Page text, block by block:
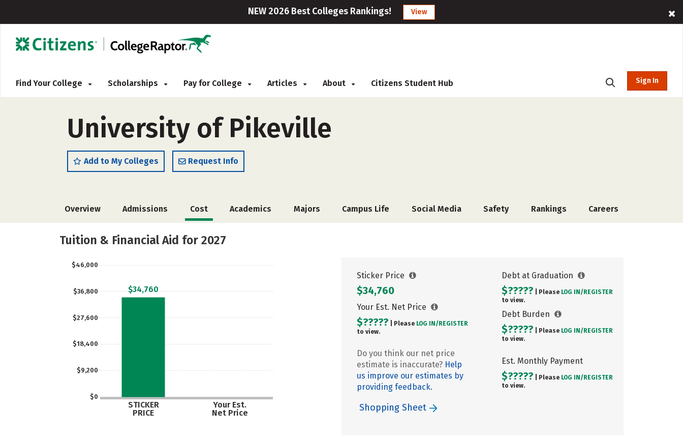
NEW 2026 Best Colleges Rankings! View
Find Your College Scholarships Pay for College Articles About Citizens Student Hub Sign In
University of Pikeville
Add to My Colleges Request Info
Overview Admissions Cost Academics Majors Campus Life Social Media Safety Rankings Careers
Tuition & Financial Aid for 2027
$0
$9,200
$18,400
$27,600
$36,800
$46,000
STICKER
PRICE
Your Est.
Net Price
$34,760
Sticker Price
$34,760
Your Est. Net Price
$????? | Please LOG IN/ REGISTER
to view.
Do you think our net price
estimate is inaccurate? Help
us improve our estimates by
providing feedback.
Debt at Graduation
$????? | Please LOG IN/ REGISTER
to view.
Debt Burden
$????? | Please LOG IN/ REGISTER
to view.
Est. Monthly Payment
$????? | Please LOG IN/ REGISTER
to view.
Shopping Sheet